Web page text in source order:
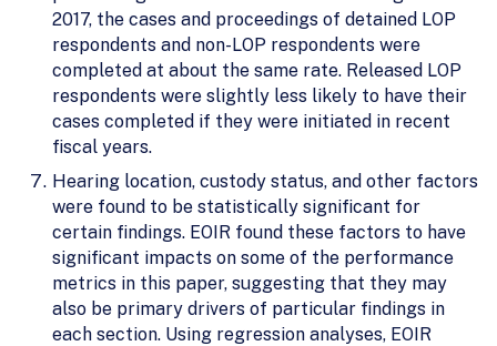
2017, the cases and proceedings of detained LOP
respondents and non-LOP respondents were
completed at about the same rate. Released LOP
respondents were slightly less likely to have their
cases completed if they were initiated in recent
fiscal years.
Hearing location, custody status, and other factors
were found to be statistically significant for
certain findings. EOIR found these factors to have
significant impacts on some of the performance
metrics in this paper, suggesting that they may
also be primary drivers of particular findings in
each section. Using regression analyses, EOIR